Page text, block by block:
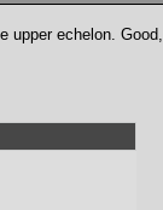
echelon.